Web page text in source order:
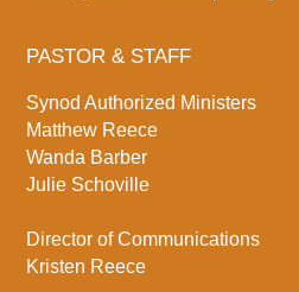
PASTOR & STAFF
Synod Authorized Ministers
Matthew Reece
Wanda Barber
Julie Schoville
Director of Communications
Kristen Reece